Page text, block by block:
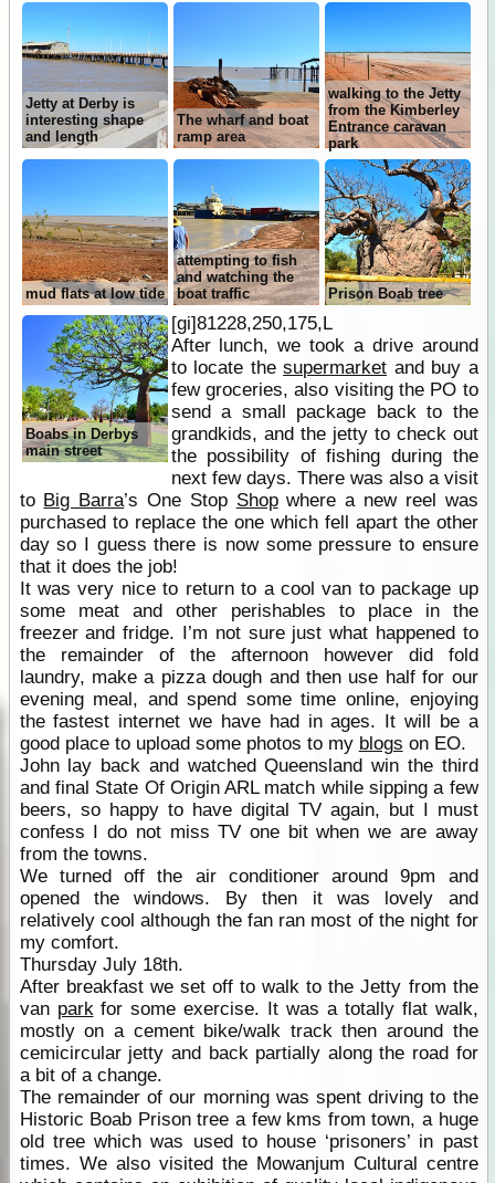
Jetty at Derby is
interesting shape
and length
The wharf and boat
ramp area
walking to the Jetty
from the Kimberley
Entrance caravan
park
mud flats at low tide
attempting to fish
and watching the
boat traffic
Prison Boab tree
Boabs in Derbys
main street
[gi]81228,250,175,L
After lunch, we took a drive around
to locate thesupermarket and buy a
few groceries, also visiting the PO to
send a small package back to the
grandkids, and the jetty to check out
the possibility of fishing during the
next few days. There was also a visit
to Big Barra’s One Stop Shopwhere a new reel was
purchased to replace the one which fell apart the other
day so I guess there is now some pressure to ensure
that it does the job!
It was very nice to return to a cool van to package up
some meat and other perishables to place in the
freezer and fridge. I’m not sure just what happened to
the remainder of the afternoon however did fold
laundry, make a pizza dough and then use half for our
evening meal, and spend some time online, enjoying
the fastest internet we have had in ages. It will be a
good place to upload some photos to my blogs on EO.
John lay back and watched Queensland win the third
and final State Of Origin ARL match while sipping a few
beers, so happy to have digital TV again, but I must
confess I do not miss TV one bit when we are away
from the towns.
We turned off the air conditioner around 9pm and
opened the windows. By then it was lovely and
relatively cool although the fan ran most of the night for
my comfort.
Thursday July 18th.
After breakfast we set off to walk to the Jetty from the
van parkfor some exercise. It was a totally flat walk,
mostly on a cement bike/walk track then around the
cemicircular jetty and back partially along the road for
a bit of a change.
The remainder of our morning was spent driving to the
Historic Boab Prison tree a few kms from town, a huge
old tree which was used to house ‘prisoners’ in past
times. We also visited the Mowanjum Cultural centre